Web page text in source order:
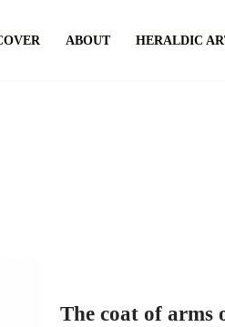
ABOUT HERALDIC
The coat of arms